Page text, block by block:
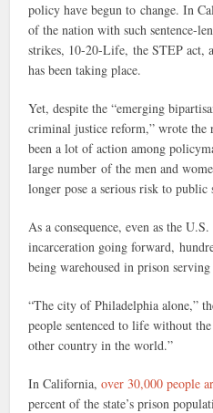
policy have begun to change. In
of the nation with such sentence-
strikes, 10-20-Life, the STEP act,
has been taking place.
Yet, despite the “emerging
criminal justice reform,” wrote the
been a lot of action among
large number of the men and
longer pose a serious risk to public
As a consequence, even as the
incarceration going forward,
being warehoused in prison serving
“The city of Philadelphia alone,”
people sentenced to life without
other country in the world.”
In California,over 30,000 people
percent of the state’s prison